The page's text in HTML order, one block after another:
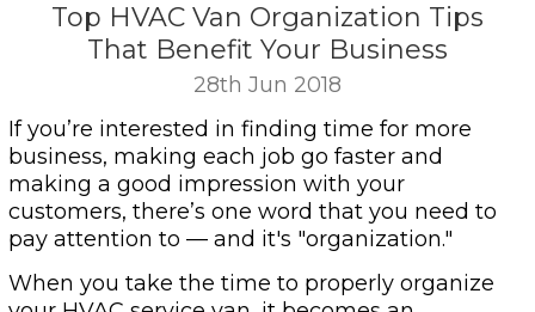
Top HVAC Van Organization Tips
That Benefit Your Business
28th Jun 2018
If you’re interested in finding time for more
business, making each job go faster and
making a good impression with your
customers, there’s one word that you need to
pay attention to — and it's "organization."
When you take the time to properly organize